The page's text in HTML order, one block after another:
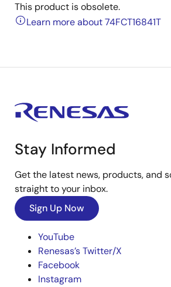
This product is obsolete.
Learn more about 74FCT16841T
Stay Informed
Get the latest news, products, and
straight to your inbox.
Sign Up Now
YouTube
Renesas’s Twitter/X
Facebook
Instagram